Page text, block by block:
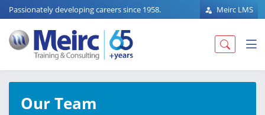
Passionately developing careers since 1958. Meirc LMS
Our Team